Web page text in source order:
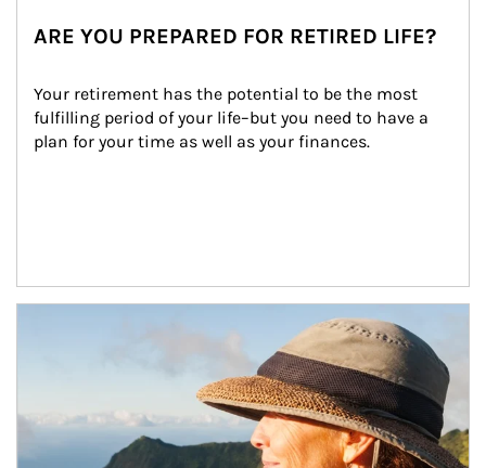
ARE YOU PREPARED FOR RETIRED LIFE?
Your retirement has the potential to be the most
fulfilling period of your life–but you need to have a
plan for your time as well as your finances.